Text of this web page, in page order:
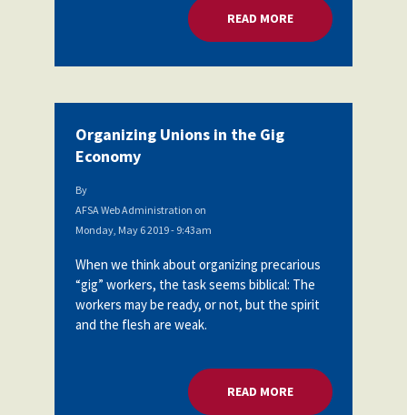
READ MOREABOUT
Organizing Unions in the Gig
Economy
By
AFSA Web Administration on
Monday, May 6 2019 - 9:43am
When we think about organizing precarious
“gig” workers, the task seems biblical: The
workers may be ready, or not, but the spirit
and the flesh are weak.
READ MOREABOUT